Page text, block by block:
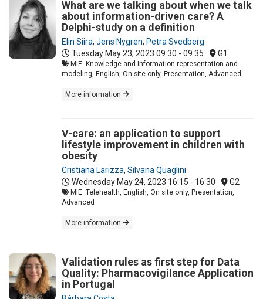
What are we talking about when we talk
about information-driven care? A
Delphi-study on a definition
Elin Siira, Jens Nygren, Petra Svedberg
Tuesday May 23, 2023 09:30 - 09:35 G1
MIE: Knowledge and Information representation and
modeling, English, On site only, Presentation, Advanced
More information
V-care: an application to support
lifestyle improvement in children with
obesity
Cristiana Larizza, Silvana Quaglini
Wednesday May 24, 2023 16:15 - 16:30 G2
MIE: Telehealth, English, On site only, Presentation,
Advanced
More information
Validation rules as first step for Data
Quality: Pharmacovigilance Application
in Portugal